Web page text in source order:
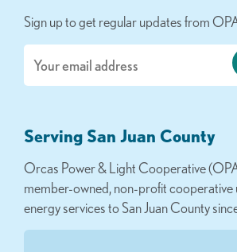
Sign up to get regular updates from
Serving San Juan County
Orcas Power & Light Cooperative
member-owned, non-profit cooperative
energy services to San Juan County